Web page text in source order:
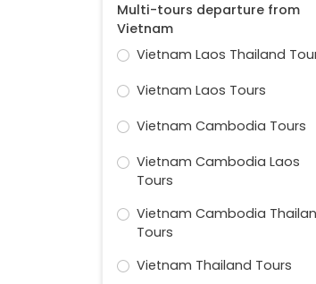
Multi-tours departure from
Vietnam
Vietnam Laos Thailand
Vietnam Laos Tours
Vietnam Cambodia Tours
Vietnam Cambodia Laos
Tours
Vietnam Cambodia
Tours
Vietnam Thailand Tours